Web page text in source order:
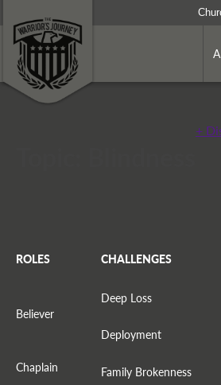
+
ROLES
Believer
Chaplain
CHALLENGES
Deep Loss
Deployment
Family Brokenness